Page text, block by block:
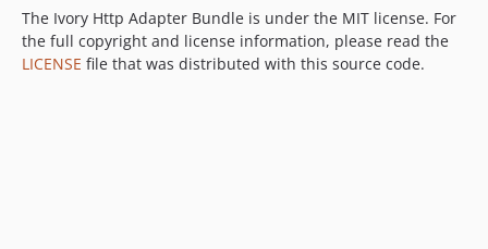
The Ivory Http Adapter Bundle is under the MIT license. For
the full copyright and license information, please read the
LICENSE file that was distributed with this source code.